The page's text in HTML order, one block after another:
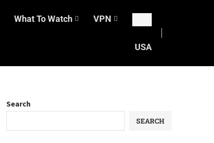
What To Watch VPN
USA
Search
SEARCH